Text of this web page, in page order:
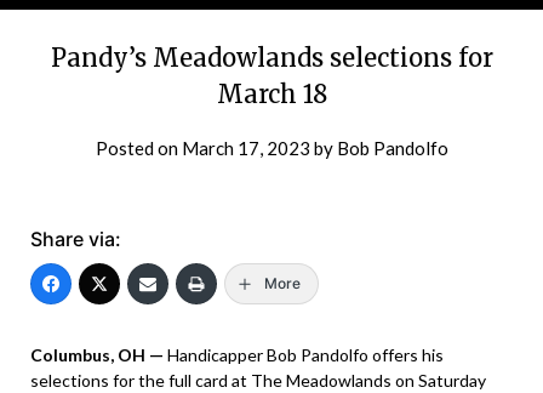
Pandy’s Meadowlands selections for
March 18
Posted on March 17, 2023 by Bob Pandolfo
Share via:
More
Columbus, OH — Handicapper Bob Pandolfo offers his
selections for the full card at The Meadowlands on Saturday